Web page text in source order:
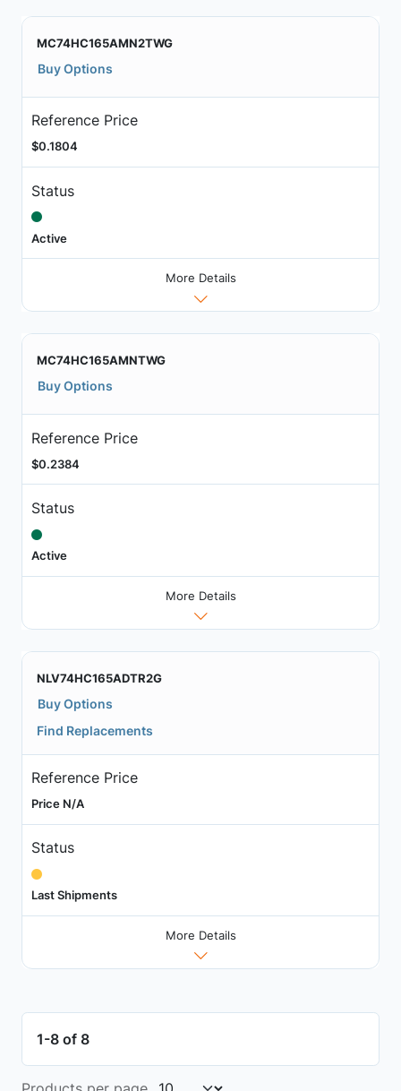
MC74HC165AMN2TWG
Buy Options
Reference Price
$0.1804
Status
Active
More Details
MC74HC165AMNTWG
Buy Options
Reference Price
$0.2384
Status
Active
More Details
NLV74HC165ADTR2G
Buy Options
Find Replacements
Reference Price
Price N/A
Status
Last Shipments
More Details
1-8 of 8